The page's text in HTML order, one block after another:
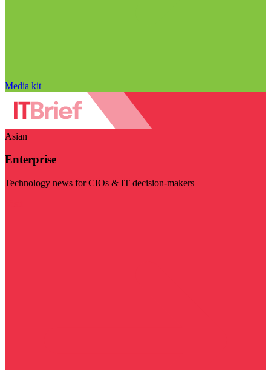
Media kit
Asian
Enterprise
Technology news for CIOs & IT decision-makers